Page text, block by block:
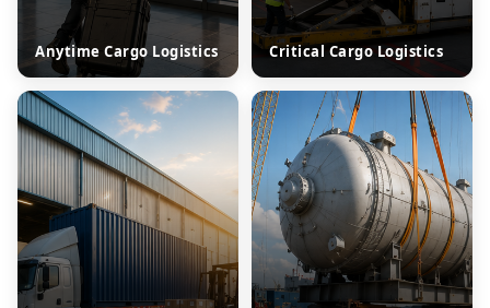
Anytime Cargo Logistics Critical Cargo Logistics